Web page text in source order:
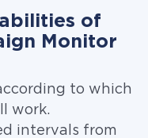
of
Monitor
to which
work.
intervals from